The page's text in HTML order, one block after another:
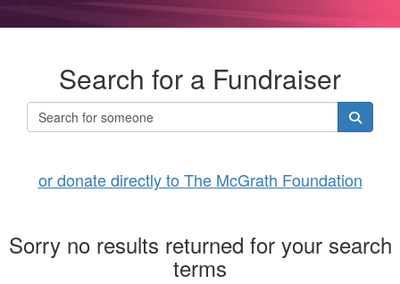
Search for a Fundraiser
or donate directly to The McGrath Foundation
Sorry no results returned for your search
terms